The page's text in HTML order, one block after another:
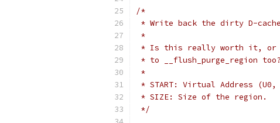
/*
* Write back the dirty D-
*
* Is this really worth it, or
* to __flush_purge_region too?
*
* START: Virtual Address
* SIZE: Size of the region.
*/